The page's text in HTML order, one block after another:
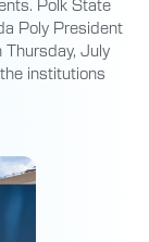
Polk State
Poly President
Thursday, July
institutions